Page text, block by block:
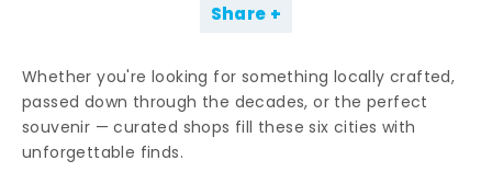
Share
Whether you're looking for something locally crafted,
passed down through the decades, or the perfect
souvenir — curated shops fill these six cities with
unforgettable finds.